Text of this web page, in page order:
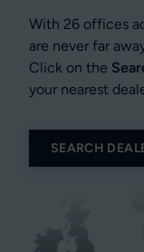
With 26 offices
are never far
Click on the
your nearest
SEARCH